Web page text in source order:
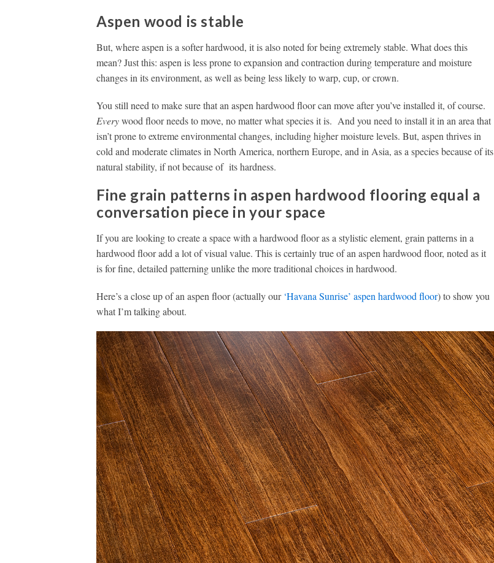
Aspen wood is stable
But, where aspen is a softer hardwood, it is also noted for being extremely stable. What does this
mean? Just this: aspen is less prone to expansion and contraction during temperature and moisture
changes in its environment, as well as being less likely to warp, cup, or crown.
You still need to make sure that an aspen hardwood floor can move after you’ve installed it, of course.
Everywood floor needs to move, no matter what species it is. And you need to install it in an area that
isn’t prone to extreme environmental changes, including higher moisture levels. But, aspen thrives in
cold and moderate climates in North America, northern Europe, and in Asia, as a species because of its
natural stability, if not because of its hardness.
Fine grain patterns in aspen hardwood flooring equal a
conversation piece in your space
If you are looking to create a space with a hardwood floor as a stylistic element, grain patterns in a
hardwood floor add a lot of visual value. This is certainly true of an aspen hardwood floor, noted as it
is for fine, detailed patterning unlike the more traditional choices in hardwood.
Here’s a close up of an aspen floor (actually our ‘Havana Sunrise’ aspen hardwood floor) to show you
what I’m talking about.